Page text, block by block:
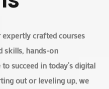
crafted courses
skills, hands-on
succeed in today’s digital
out or leveling up, we